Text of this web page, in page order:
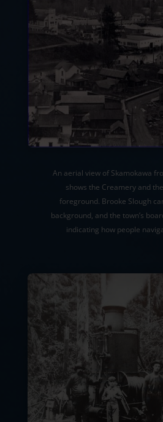
An aerial view of Skamokawa
shows the Creamery and
foreground. Brooke Slough
background, and the town’s
indicating how people